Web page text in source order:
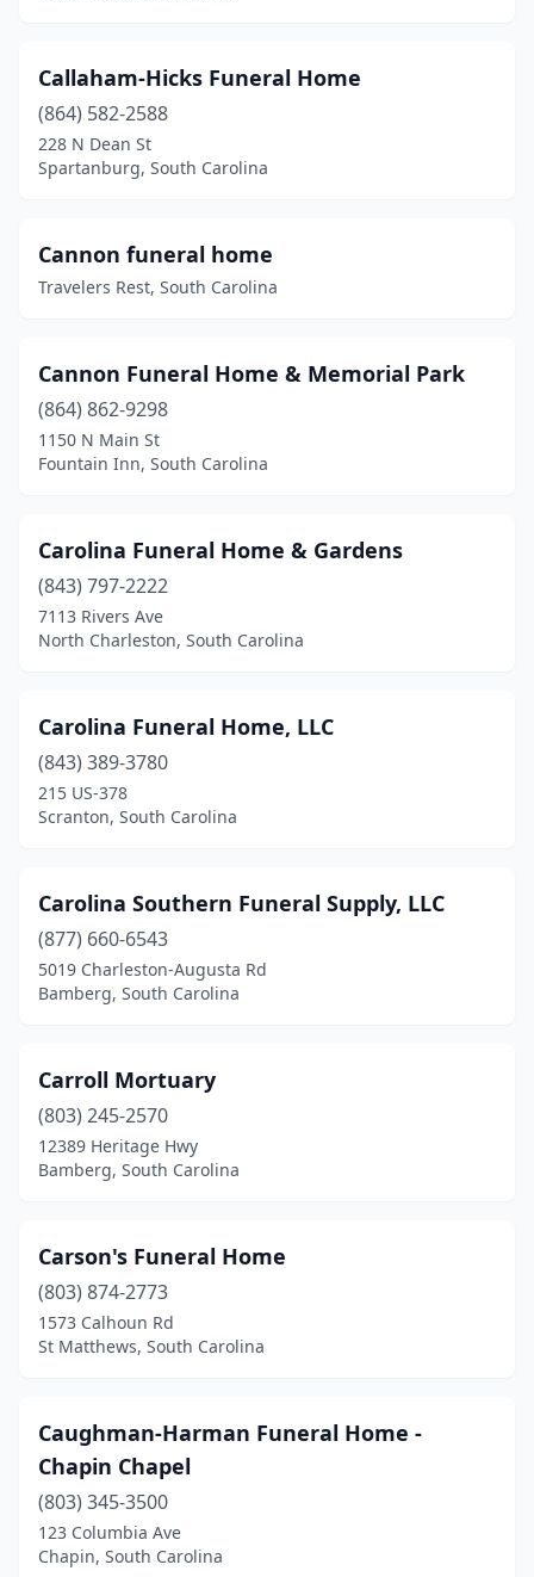
Murrells Inlet(4)
Myrtle Beach (4)
New Ellenton(1)
Newberry(4)
North Charleston
Orangeburg
Pacolet(1)
Pageland(2)
Pelzer(2)
Pickens(2)
Piedmont(2)
Ridgeland (4)
Ridgeway(1)
Salley(2)
Saluda(3)
Scranton(2)
Seneca(3)
Simpsonville(3)
Springfield(1)
St George(7)
St Matthews(4)
Callaham-Hicks Funeral Home
(864) 582-2588
228 N Dean St
Spartanburg, South Carolina
Cannon funeral home
Travelers Rest, South Carolina
Cannon Funeral Home & Memorial Park
(864) 862-9298
1150 N Main St
Fountain Inn, South Carolina
Carolina Funeral Home & Gardens
(843) 797-2222
7113 Rivers Ave
North Charleston, South Carolina
Carolina Funeral Home, LLC
(843) 389-3780
215 US-378
Scranton, South Carolina
Carolina Southern Funeral Supply, LLC
(877) 660-6543
5019 Charleston-Augusta Rd
Bamberg, South Carolina
Carroll Mortuary
(803) 245-2570
12389 Heritage Hwy
Bamberg, South Carolina
Carson's Funeral Home
(803) 874-2773
1573 Calhoun Rd
St Matthews, South Carolina
Caughman-Harman Funeral Home -
Chapin Chapel
(803) 345-3500
123 Columbia Ave
Chapin, South Carolina